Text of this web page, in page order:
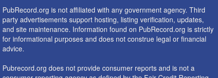
PubRecord.org is not affiliated with any government agency. Third
party advertisements support hosting, listing verification, updates,
and site maintenance. Information found on PubRecord.org is strictly
for informational purposes and does not construe legal or financial
advice.
Pubrecord.org does not provide consumer reports and is not a